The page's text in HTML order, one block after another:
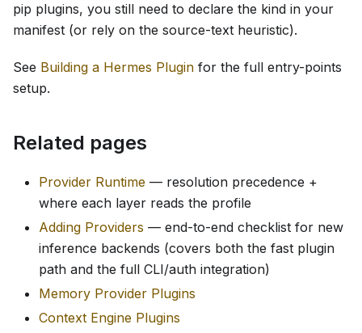
pip plugins, you still need to declare the kind in your
manifest (or rely on the source-text heuristic).
See Building a Hermes Plugin for the full entry-points
setup.
Related pages
Provider Runtime — resolution precedence +
where each layer reads the profile
Adding Providers — end-to-end checklist for new
inference backends (covers both the fast plugin
path and the full CLI/auth integration)
Memory Provider Plugins
Context Engine Plugins